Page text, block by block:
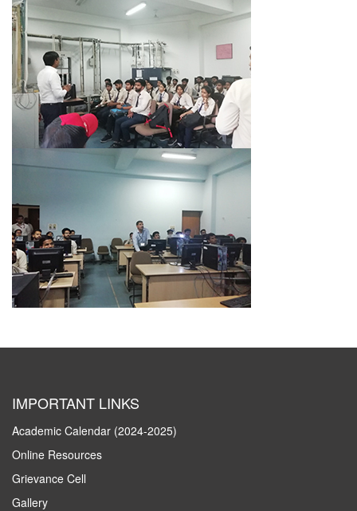
IMPORTANT LINKS
Academic Calendar (2024-2025)
Online Resources
Grievance Cell
Gallery